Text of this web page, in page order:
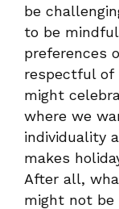
be
to be
preferences
respectful of
might
where we
individuality
makes
After all,
might not